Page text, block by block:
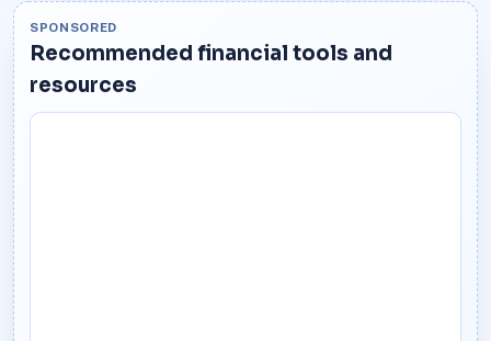
SPONSORED
Recommended financial tools and
resources